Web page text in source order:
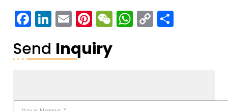
Facebook
LinkedIn
EmailPinterest
WeChat
WhatsApp
Copy
Link
Send Inquiry
N